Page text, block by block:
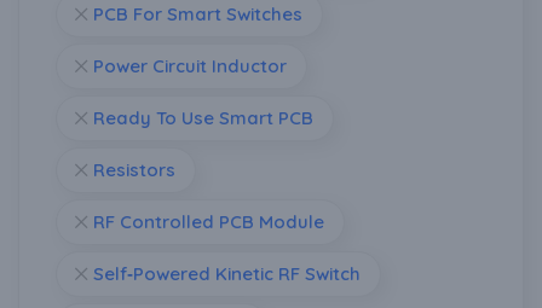
PCB For Smart Switches
Power Circuit Inductor
Ready To Use Smart PCB
Resistors
RF Controlled PCB Module
Self‑Powered Kinetic RF Switch